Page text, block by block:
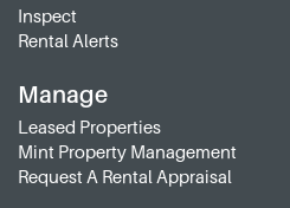
Inspect
Rental Alerts
Manage
Leased Properties
Mint Property Management
Request A Rental Appraisal